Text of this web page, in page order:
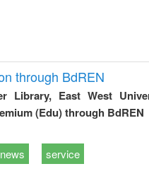
through BdREN
Library, East West
(Edu) through BdREN
news service